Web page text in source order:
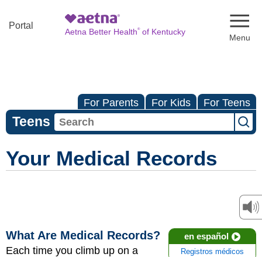
Portal
Aetna Better Health®of Kentucky
For Parents For Kids For Teens
Teens
Your Medical Records
en español
Registros médicos
What Are Medical Records?
Each time you climb up on a